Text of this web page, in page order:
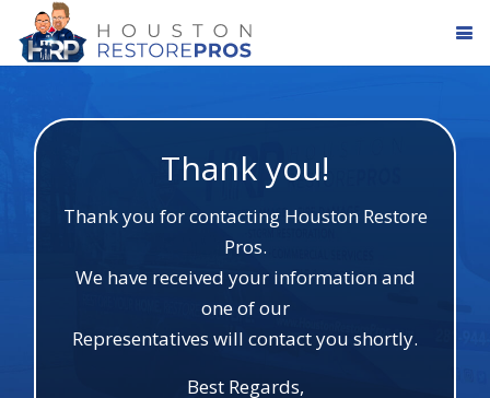
Thank you!
Thank you for contacting Houston Restore
Pros.
We have received your information and
one of our
Representatives will contact you shortly.
Best Regards,